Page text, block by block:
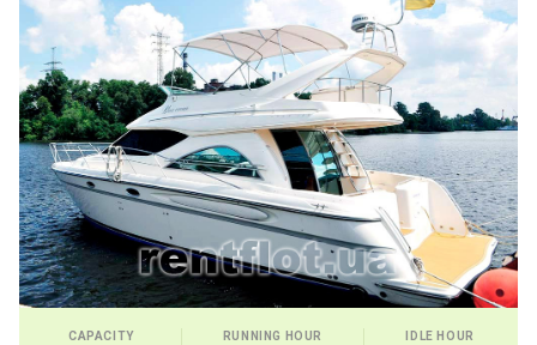
CAPACITY RUNNING HOUR IDLE HOUR